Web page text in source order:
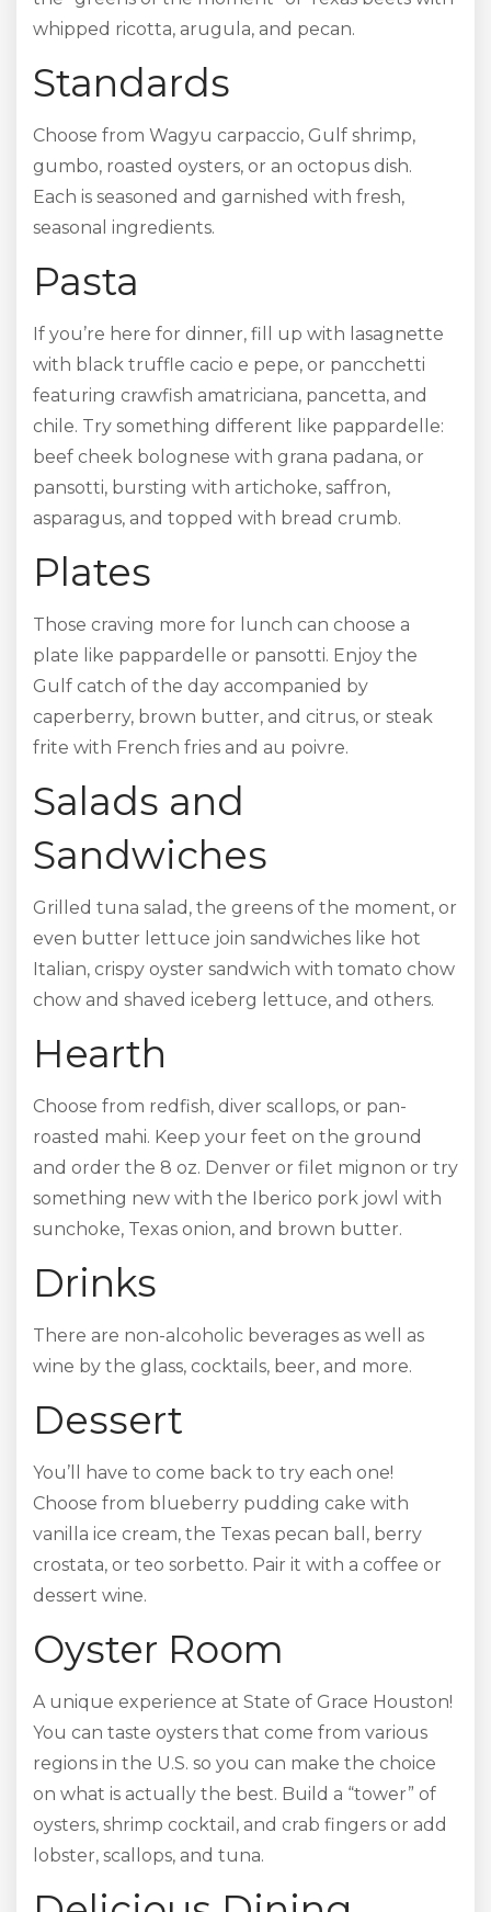
whipped ricotta, arugula, and pecan.
Standards
Choose from Wagyu carpaccio, Gulf shrimp,
gumbo, roasted oysters, or an octopus dish.
Each is seasoned and garnished with fresh,
seasonal ingredients.
Pasta
If you’re here for dinner, fill up with lasagnette
with black truffle cacio e pepe, or pancchetti
featuring crawfish amatriciana, pancetta, and
chile. Try something different like pappardelle:
beef cheek bolognese with grana padana, or
pansotti, bursting with artichoke, saffron,
asparagus, and topped with bread crumb.
Plates
Those craving more for lunch can choose a
plate like pappardelle or pansotti. Enjoy the
Gulf catch of the day accompanied by
caperberry, brown butter, and citrus, or steak
frite with French fries and au poivre.
Salads and
Sandwiches
Grilled tuna salad, the greens of the moment, or
even butter lettuce join sandwiches like hot
Italian, crispy oyster sandwich with tomato chow
chow and shaved iceberg lettuce, and others.
Hearth
Choose from redfish, diver scallops, or pan-
roasted mahi. Keep your feet on the ground
and order the 8 oz. Denver or filet mignon or try
something new with the Iberico pork jowl with
sunchoke, Texas onion, and brown butter.
Drinks
There are non-alcoholic beverages as well as
wine by the glass, cocktails, beer, and more.
Dessert
You’ll have to come back to try each one!
Choose from blueberry pudding cake with
vanilla ice cream, the Texas pecan ball, berry
crostata, or teo sorbetto. Pair it with a coffee or
dessert wine.
Oyster Room
A unique experience at State of Grace Houston!
You can taste oysters that come from various
regions in the U.S. so you can make the choice
on what is actually the best. Build a “tower” of
oysters, shrimp cocktail, and crab fingers or add
lobster, scallops, and tuna.